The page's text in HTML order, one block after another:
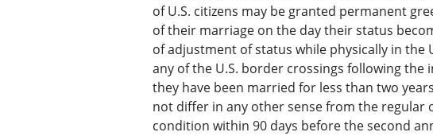
of U.S. citizens may be granted permanent
of their marriage on the day their status
of adjustment of status while physically in
any of the U.S. border crossings following
they have been married for less than two
not differ in any other sense from the regular
condition within 90 days before the second